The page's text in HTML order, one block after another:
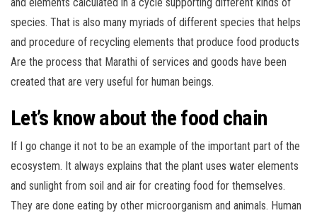
species. That is also many myriads of different species that helps
and procedure of recycling elements that produce food products
Are the process that Marathi of services and goods have been
created that are very useful for human beings.
Let’s know about the food chain
If I go change it not to be an example of the important part of the
ecosystem. It always explains that the plant uses water elements
and sunlight from soil and air for creating food for themselves.
They are done eating by other microorganism and animals. Human